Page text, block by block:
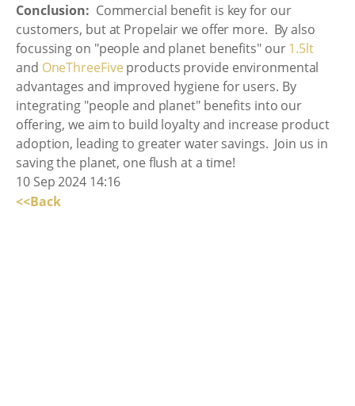
Conclusion: Commercial benefit is key for our
customers, but at Propelair we offer more. By also
focussing on "people and planet benefits" our1.5lt
and OneThreeFive products provide environmental
advantages and improved hygiene for users. By
integrating "people and planet" benefits into our
offering, we aim to build loyalty and increase product
adoption, leading to greater water savings. Join us in
saving the planet, one flush at a time!
10 Sep 2024 14:16
<<Back